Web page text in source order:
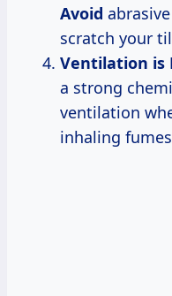
Avoid
scratch your
Ventilation is
a strong
ventilation
inhaling